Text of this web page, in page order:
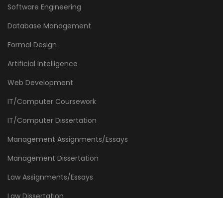
Software Engineering
Database Management
Formal Design
Artificial Intelligence
Web Development
IT/Computer Coursework
IT/Computer Dissertation
Management Assignments/Essays
Management Dissertation
Law Assignments/Essays